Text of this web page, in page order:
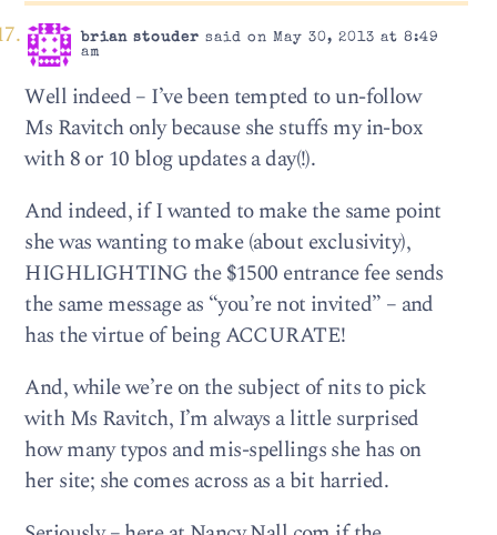
brian stouder said on May 30, 2013 at 8:49
am
Well indeed – I’ve been tempted to un-follow
Ms Ravitch only because she stuffs my in-box
with 8 or 10 blog updates a day(!).
And indeed, if I wanted to make the same point
she was wanting to make (about exclusivity),
HIGHLIGHTING the $1500 entrance fee sends
the same message as “you’re not invited” – and
has the virtue of being ACCURATE!
And, while we’re on the subject of nits to pick
with Ms Ravitch, I’m always a little surprised
how many typos and mis-spellings she has on
her site; she comes across as a bit harried.